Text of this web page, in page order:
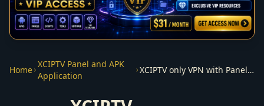
Home
XCIPTV Panel and APK
Application
XCIPTV only VPN with Panel + apk xcVPN